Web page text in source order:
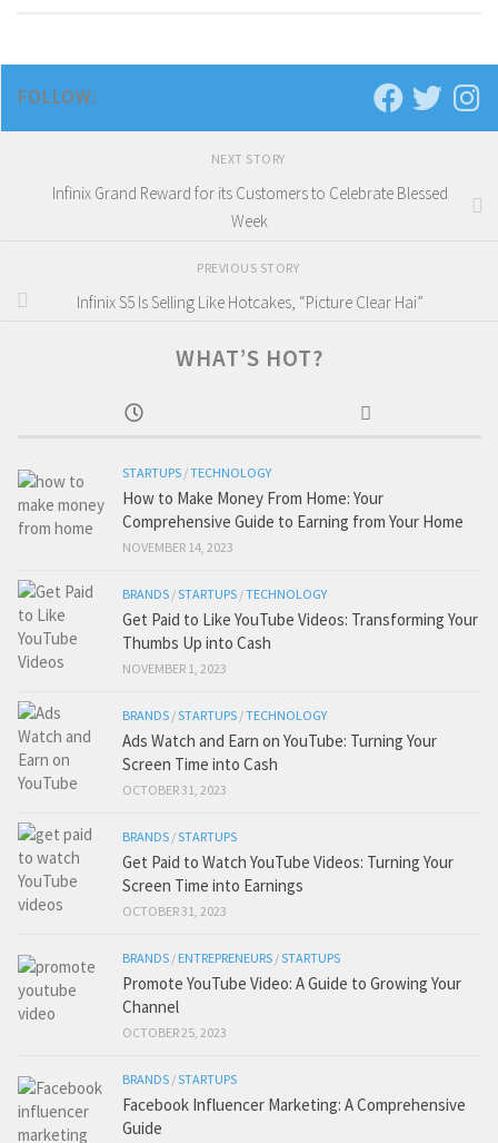
FOLLOW:
NEXT STORY
Infinix Grand Reward for its Customers to Celebrate Blessed
Week
PREVIOUS STORY
Infinix S5 Is Selling Like Hotcakes, “Picture Clear Hai”
WHAT’S HOT?
STARTUPS /TECHNOLOGY
How to Make Money From Home: Your
Comprehensive Guide to Earning from Your Home
NOVEMBER 14, 2023
BRANDS /STARTUPS /TECHNOLOGY
Get Paid to Like YouTube Videos: Transforming Your
Thumbs Up into Cash
NOVEMBER 1, 2023
BRANDS /STARTUPS /TECHNOLOGY
Ads Watch and Earn on YouTube: Turning Your
Screen Time into Cash
OCTOBER 31, 2023
BRANDS /STARTUPS
Get Paid to Watch YouTube Videos: Turning Your
Screen Time into Earnings
OCTOBER 31, 2023
BRANDS / ENTREPRENEURS /STARTUPS
Promote YouTube Video: A Guide to Growing Your
Channel
OCTOBER 25, 2023
BRANDS /STARTUPS
Facebook Influencer Marketing: A Comprehensive
Guide